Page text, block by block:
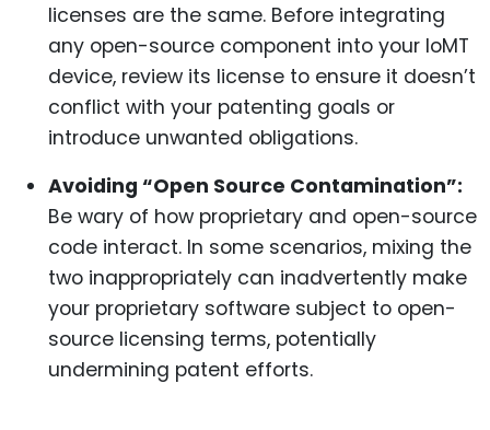
licenses are the same. Before integrating
any open-source component into your IoMT
device, review its license to ensure it doesn’t
conflict with your patenting goals or
introduce unwanted obligations.
Avoiding “Open Source Contamination”:
Be wary of how proprietary and open-source
code interact. In some scenarios, mixing the
two inappropriately can inadvertently make
your proprietary software subject to open-
source licensing terms, potentially
undermining patent efforts.